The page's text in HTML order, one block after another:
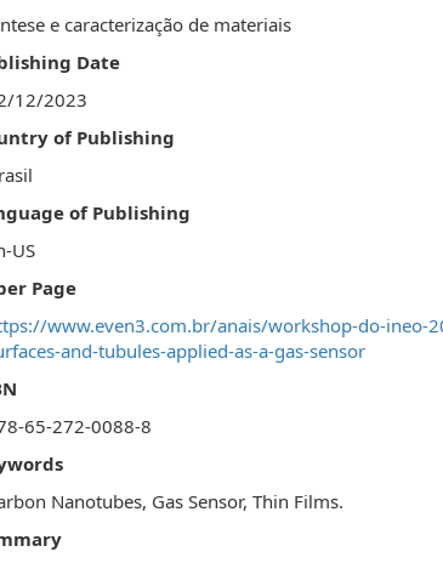
e caracterização de materiais
Date
12/2023
of Publishing
of Publishing
US
Page
www.even3.com.br/anais/workshop-do-ineo-
and-tubules-applied-as-a-gas-sensor
65-272-0088-8
Nanotubes, Gas Sensor, Thin Films.